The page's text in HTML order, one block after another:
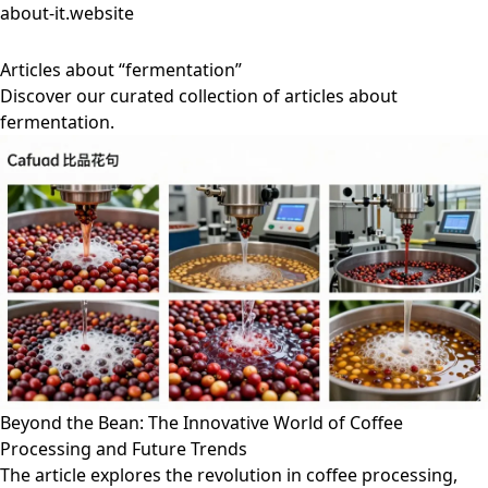
about-it.website
Articles about “fermentation”
Discover our curated collection of articles about
fermentation.
Beyond the Bean: The Innovative World of Coffee
Processing and Future Trends
The article explores the revolution in coffee processing,